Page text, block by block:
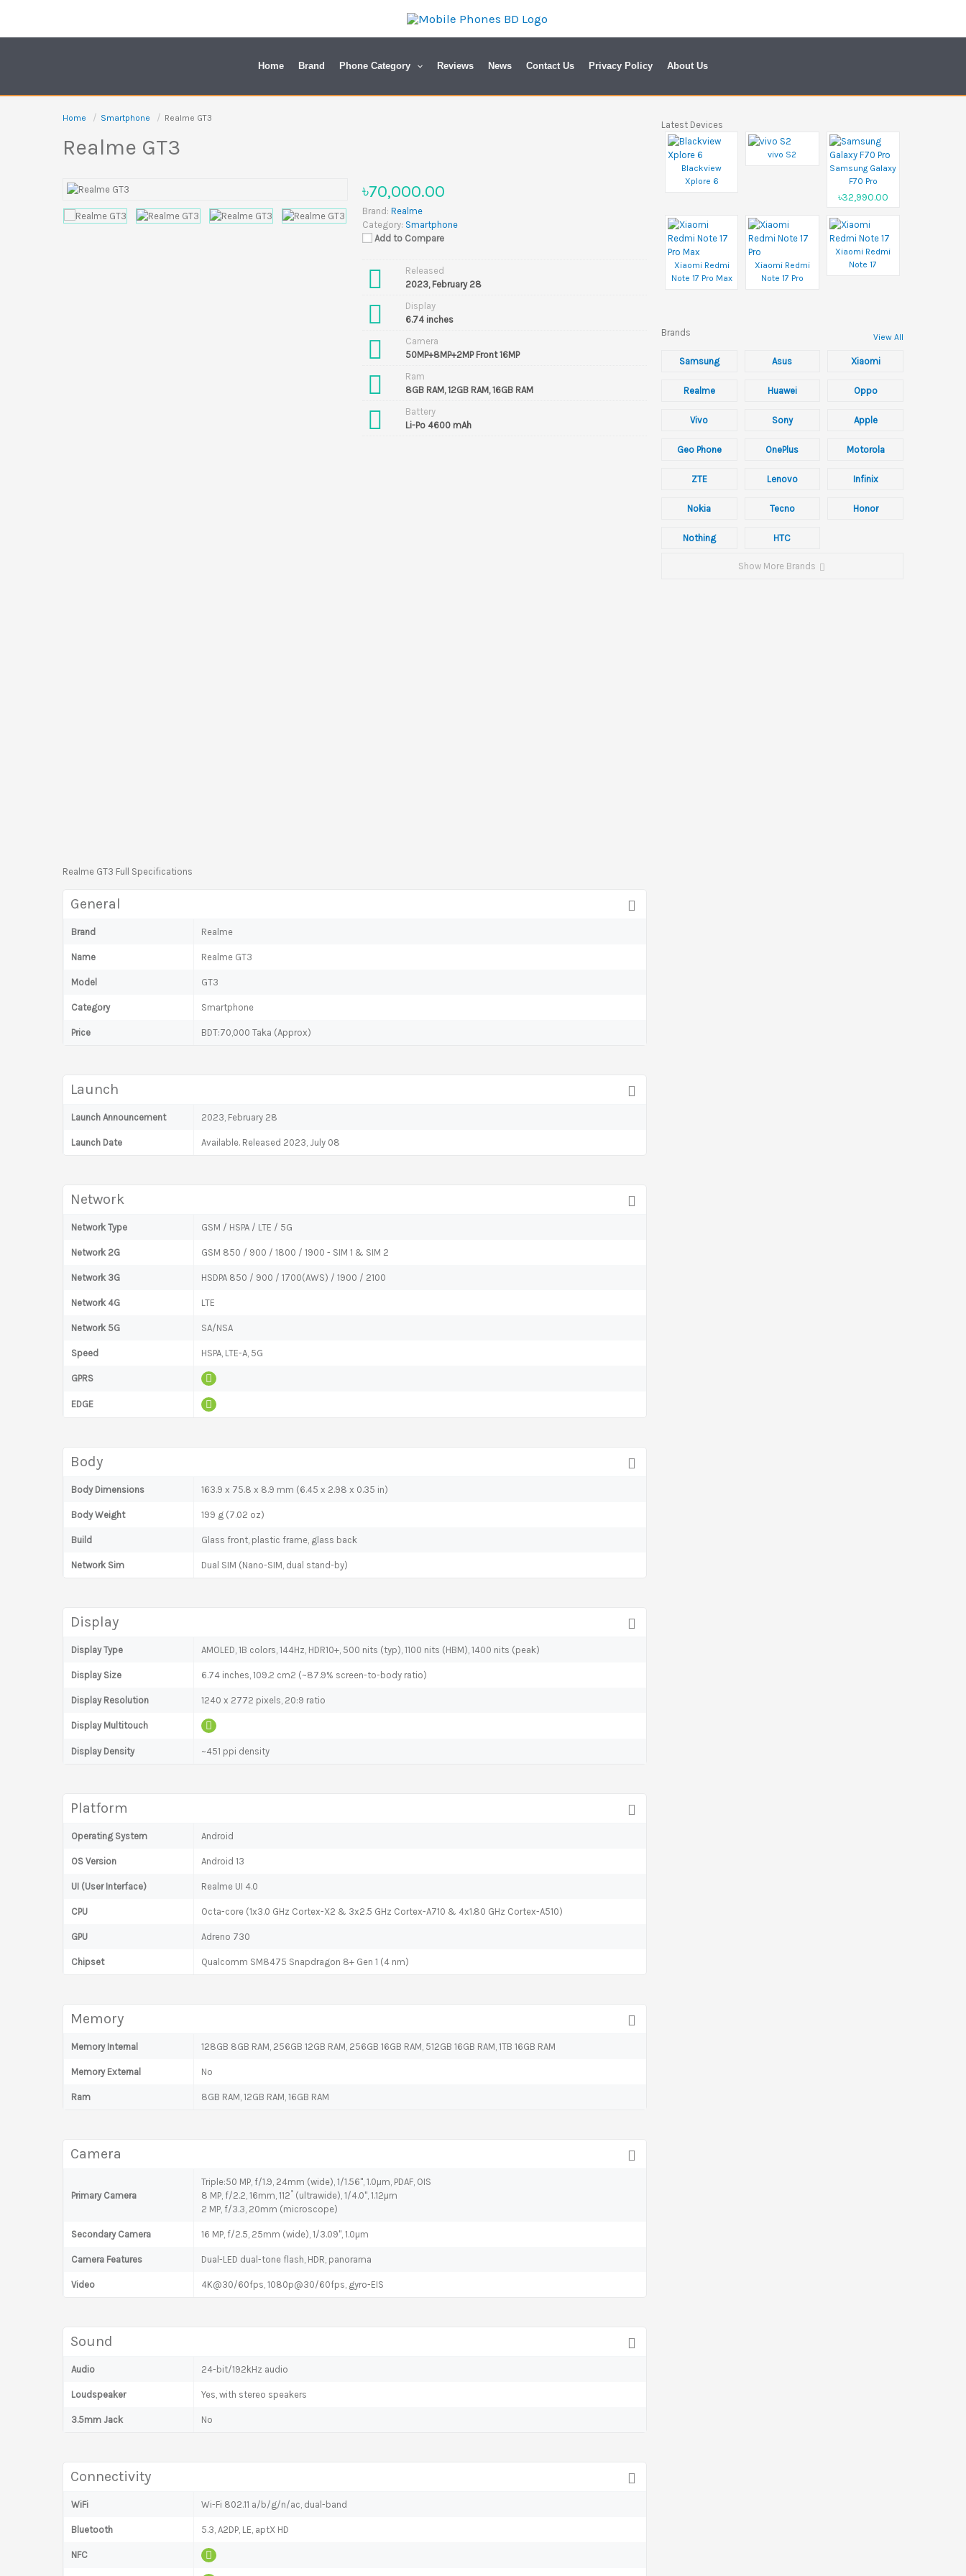
Home Brand Phone Category Reviews News Contact Us Privacy Policy About Us
Home Smartphone Realme GT3
Realme GT3
৳70,000.00
Brand: Realme
Category: Smartphone
Add to Compare
Released
2023, February 28
Display
6.74 inches
Camera
50MP+8MP+2MP Front 16MP
Ram
8GB RAM, 12GB RAM, 16GB RAM
Battery
Li-Po 4600 mAh
Realme GT3 Full Specifications
General
Brand Realme
Name Realme GT3
Model GT3
Category Smartphone
Price BDT:70,000 Taka (Approx)
Launch
Launch Announcement 2023, February 28
Launch Date Available. Released 2023, July 08
Network
Network Type GSM / HSPA / LTE / 5G
Network 2G GSM 850 / 900 / 1800 / 1900 - SIM 1 & SIM 2
Network 3G HSDPA 850 / 900 / 1700(AWS) / 1900 / 2100
Network 4G LTE
Network 5G SA/NSA
Speed HSPA, LTE-A, 5G
GPRS
EDGE
Body
Body Dimensions 163.9 x 75.8 x 8.9 mm (6.45 x 2.98 x 0.35 in)
Body Weight 199 g (7.02 oz)
Build Glass front, plastic frame, glass back
Network Sim Dual SIM (Nano-SIM, dual stand-by)
Display
Display Type AMOLED, 1B colors, 144Hz, HDR10+, 500 nits (typ), 1100 nits (HBM), 1400 nits (peak)
Display Size 6.74 inches, 109.2 cm2 (~87.9% screen-to-body ratio)
Display Resolution 1240 x 2772 pixels, 20:9 ratio
Display Multitouch
Display Density ~451 ppi density
Platform
Operating System Android
OS Version Android 13
UI (User Interface) Realme UI 4.0
CPU Octa-core (1x3.0 GHz Cortex-X2 & 3x2.5 GHz Cortex-A710 & 4x1.80 GHz Cortex-A510)
GPU Adreno 730
Chipset Qualcomm SM8475 Snapdragon 8+ Gen 1 (4 nm)
Memory
Memory Internal 128GB 8GB RAM, 256GB 12GB RAM, 256GB 16GB RAM, 512GB 16GB RAM, 1TB 16GB RAM
Memory External No
Ram 8GB RAM, 12GB RAM, 16GB RAM
Camera
Primary Camera
Triple:50 MP, f/1.9, 24mm (wide), 1/1.56", 1.0µm, PDAF, OIS
8 MP, f/2.2, 16mm, 112˚ (ultrawide), 1/4.0", 1.12µm
2 MP, f/3.3, 20mm (microscope)
Secondary Camera 16 MP, f/2.5, 25mm (wide), 1/3.09", 1.0µm
Camera Features Dual-LED dual-tone flash, HDR, panorama
Video 4K@30/60fps, 1080p@30/60fps, gyro-EIS
Sound
Audio 24-bit/192kHz audio
Loudspeaker Yes, with stereo speakers
3.5mm Jack No
Connectivity
WiFi Wi-Fi 802.11 a/b/g/n/ac, dual-band
Bluetooth 5.3, A2DP, LE, aptX HD
NFC
Latest Devices
Blackview
Xplore 6
vivo S2
Samsung Galaxy
F70 Pro
৳32,990.00
Xiaomi Redmi
Note 17 Pro Max
Xiaomi Redmi
Note 17 Pro
Xiaomi Redmi
Note 17
Brands View All
Samsung Asus Xiaomi
Realme Huawei Oppo
Vivo Sony Apple
Geo Phone OnePlus Motorola
ZTE Lenovo Infinix
Nokia Tecno Honor
Nothing HTC
Show More Brands